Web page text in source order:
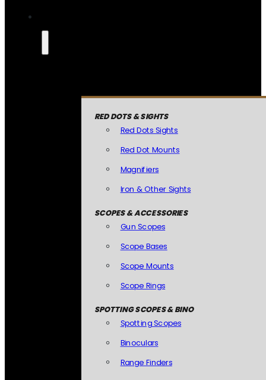
RED DOTS & SIGHTS
Red Dots Sights
Red Dot Mounts
Magnifiers
Iron & Other Sights
SCOPES & ACCESSORIES
Gun Scopes
Scope Bases
Scope Mounts
Scope Rings
SPOTTING SCOPES & BINO
Spotting Scopes
Binoculars
Range Finders